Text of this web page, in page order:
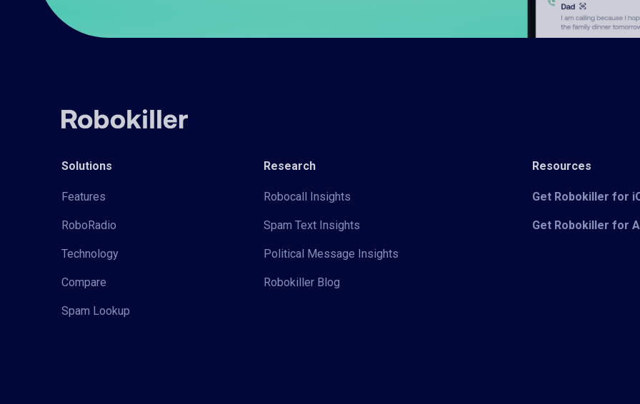
Solutions
Features
RoboRadio
Technology
Compare
Spam Lookup
Research
Robocall Insights
Spam Text Insights
Political Message Insights
Robokiller Blog
Resources
Get Robokiller for
Get Robokiller for